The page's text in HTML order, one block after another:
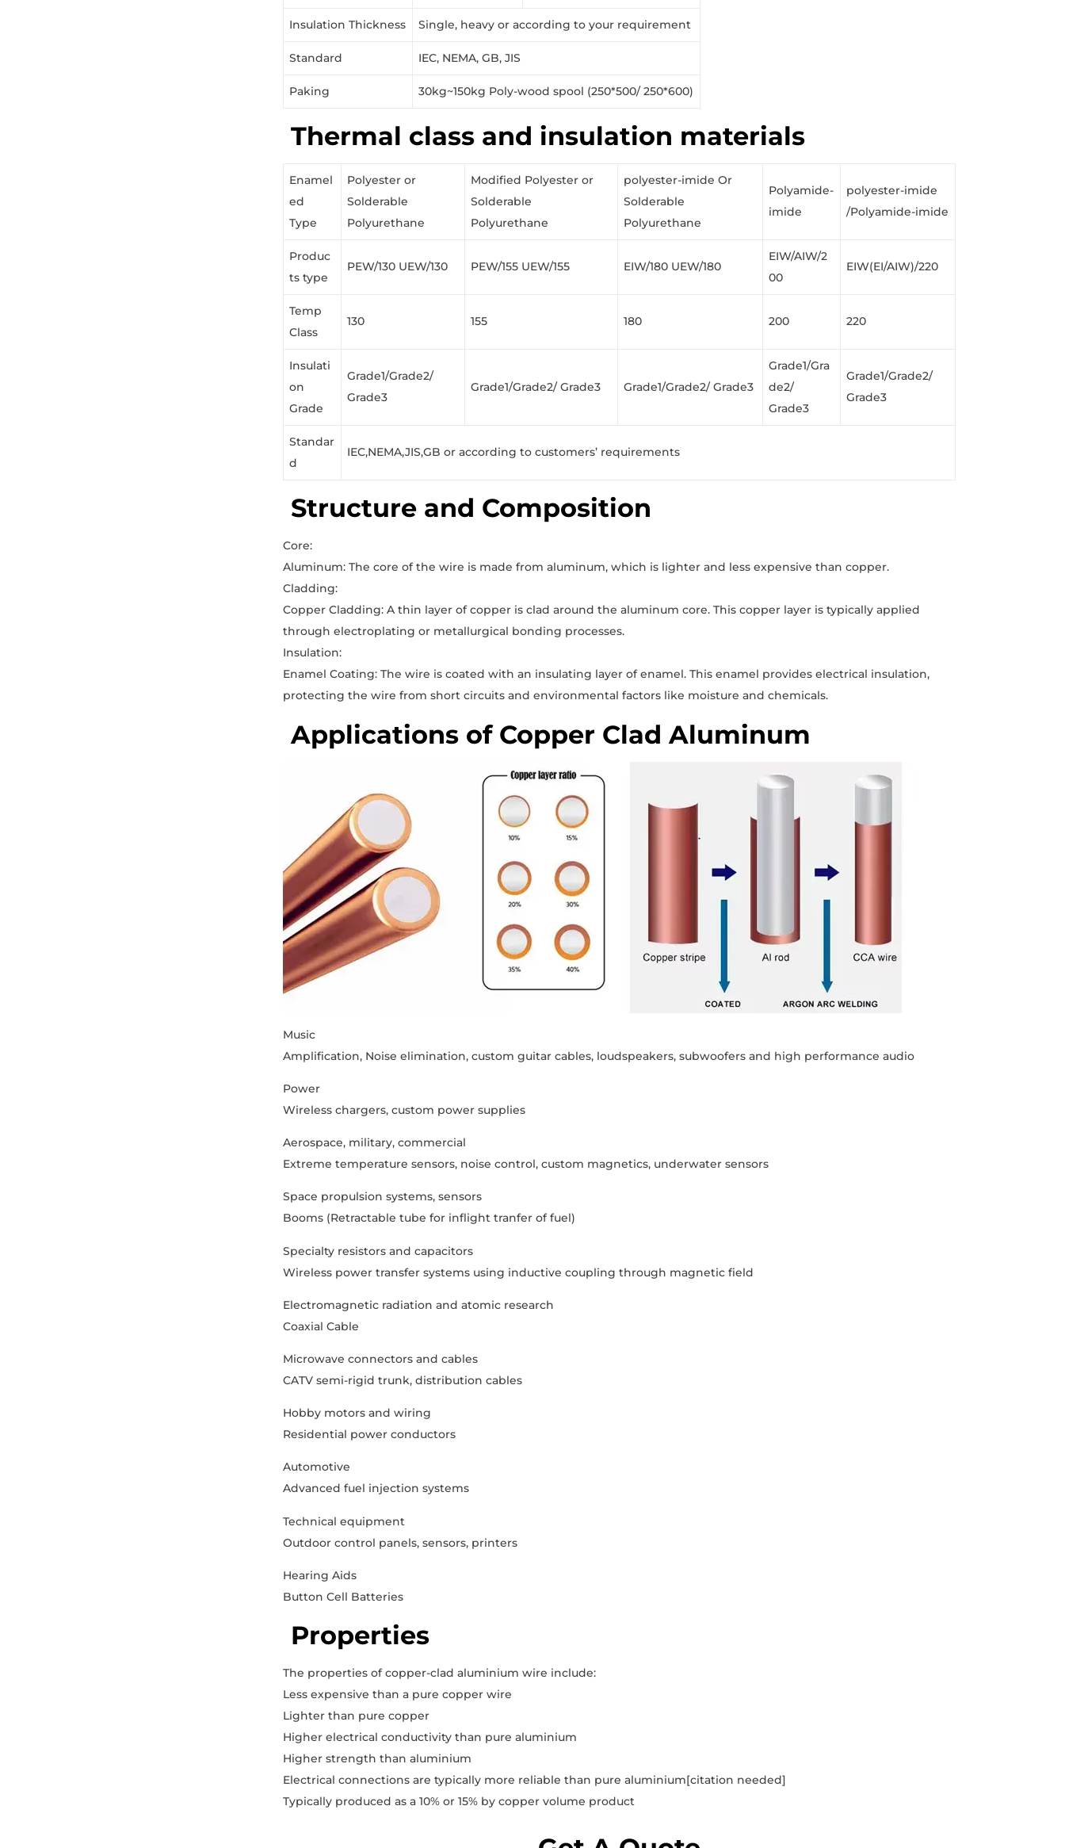
Insulation Thickness Single, heavy or according to your requirement
Standard IEC, NEMA, GB, JIS
Paking 30kg~150kg Poly-wood spool (250*500/ 250*600)
Thermal class and insulation materials
Enamel
ed
Type
Polyester or
Solderable
Polyurethane
Modified Polyester or
Solderable
Polyurethane
polyester-imide Or
Solderable
Polyurethane
Polyamide-
imide
polyester-imide
/Polyamide-imide
Produc
ts type
PEW/130 UEW/130 PEW/155 UEW/155 EIW/180 UEW/180
EIW/AIW/2
00
EIW(EI/AIW)/220
Temp
Class
130 155 180 200 220
Insulati
on
Grade
Grade1/Grade2/
Grade3
Grade1/Grade2/ Grade3 Grade1/Grade2/ Grade3
Grade1/Gra
de2/
Grade3
Grade1/Grade2/
Grade3
Standar
d
IEC,NEMA,JIS,GB or according to customers’ requirements
Structure and Composition
Core:
Aluminum: The core of the wire is made from aluminum, which is lighter and less expensive than copper.
Cladding:
Copper Cladding: A thin layer of copper is clad around the aluminum core. This copper layer is typically applied
through electroplating or metallurgical bonding processes.
Insulation:
Enamel Coating: The wire is coated with an insulating layer of enamel. This enamel provides electrical insulation,
protecting the wire from short circuits and environmental factors like moisture and chemicals.
Applications of Copper Clad Aluminum
Music
Amplification, Noise elimination, custom guitar cables, loudspeakers, subwoofers and high performance audio
Power
Wireless chargers, custom power supplies
Aerospace, military, commercial
Extreme temperature sensors, noise control, custom magnetics, underwater sensors
Space propulsion systems, sensors
Booms (Retractable tube for inflight tranfer of fuel)
Specialty resistors and capacitors
Wireless power transfer systems using inductive coupling through magnetic field
Electromagnetic radiation and atomic research
Coaxial Cable
Microwave connectors and cables
CATV semi-rigid trunk, distribution cables
Hobby motors and wiring
Residential power conductors
Automotive
Advanced fuel injection systems
Technical equipment
Outdoor control panels, sensors, printers
Hearing Aids
Button Cell Batteries
Properties
The properties of copper-clad aluminium wire include:
Less expensive than a pure copper wire
Lighter than pure copper
Higher electrical conductivity than pure aluminium
Higher strength than aluminium
Electrical connections are typically more reliable than pure aluminium[citation needed]
Typically produced as a 10% or 15% by copper volume product